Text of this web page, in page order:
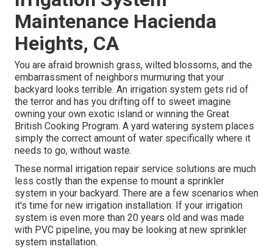
Maintenance Hacienda
Heights, CA
You are afraid brownish grass, wilted blossoms, and the
embarrassment of neighbors murmuring that your
backyard looks terrible. An irrigation system gets rid of
the terror and has you drifting off to sweet imagine
owning your own exotic island or winning the Great
British Cooking Program. A yard watering system places
simply the correct amount of water specifically where it
needs to go, without waste.
These normal irrigation repair service solutions are much
less costly than the expense to mount a sprinkler
system in your backyard. There are a few scenarios when
it's time for new irrigation installation: If your irrigation
system is even more than 20 years old and was made
with PVC pipeline, you may be looking at new sprinkler
system installation.